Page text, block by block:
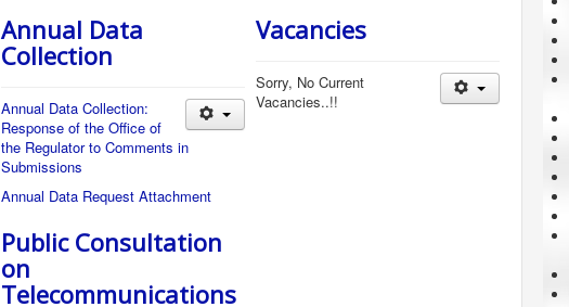
Annual Data
Collection
Annual Data Collection:
Response of the Office of
the Regulator to Comments in
Submissions
Annual Data Request Attachment
Vacancies
Sorry, No Current
Vacancies..!!
Public Consultation
on
Telecommunications